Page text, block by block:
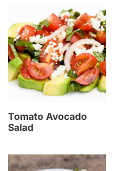
Tomato Avocado
Salad